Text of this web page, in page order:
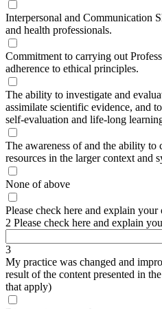
Interpersonal and Communication
and health professionals.
Commitment to carrying out
adherence to ethical principles.
The ability to investigate and
assimilate scientific evidence, and
self-evaluation and life-long
The awareness of and the ability
resources in the larger context and
None of above
Please check here and explain your
2 Please check here and explain
3
My practice was changed and
result of the content presented in
that apply)